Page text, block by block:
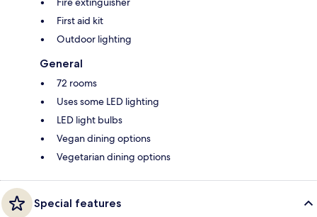
First aid kit
Outdoor lighting
General
72 rooms
Uses some LED lighting
LED light bulbs
Vegan dining options
Vegetarian dining options
Special features